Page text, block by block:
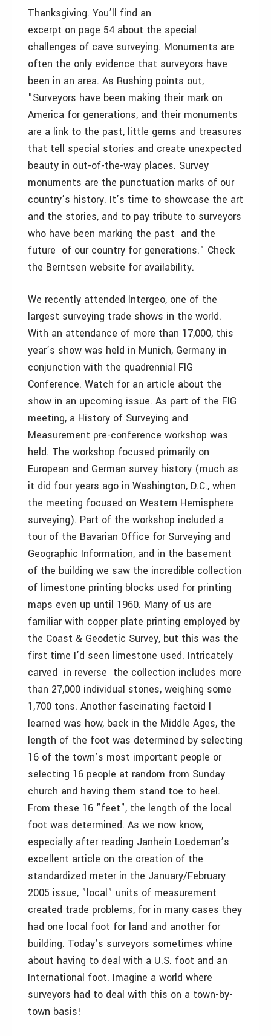
Thanksgiving. You’ll find an
excerpt on page 54 about the special
challenges of cave surveying. Monuments are
often the only evidence that surveyors have
been in an area. As Rushing points out,
"Surveyors have been making their mark on
America for generations, and their monuments
are a link to the past, little gems and treasures
that tell special stories and create unexpected
beauty in out-of-the-way places. Survey
monuments are the punctuation marks of our
country’s history. It’s time to showcase the art
and the stories, and to pay tribute to surveyors
who have been marking the past ­ and the
future ­ of our country for generations." Check
the Berntsen website for availability.
We recently attended Intergeo, one of the
largest surveying trade shows in the world.
With an attendance of more than 17,000, this
year’s show was held in Munich, Germany in
conjunction with the quadrennial FIG
Conference. Watch for an article about the
show in an upcoming issue. As part of the FIG
meeting, a History of Surveying and
Measurement pre-conference workshop was
held. The workshop focused primarily on
European and German survey history (much as
it did four years ago in Washington, D.C., when
the meeting focused on Western Hemisphere
surveying). Part of the workshop included a
tour of the Bavarian Office for Surveying and
Geographic Information, and in the basement
of the building we saw the incredible collection
of limestone printing blocks used for printing
maps even up until 1960. Many of us are
familiar with copper plate printing employed by
the Coast & Geodetic Survey, but this was the
first time I’d seen limestone used. Intricately
carved ­ in reverse ­ the collection includes more
than 27,000 individual stones, weighing some
1,700 tons. Another fascinating factoid I
learned was how, back in the Middle Ages, the
length of the foot was determined by selecting
16 of the town’s most important people or
selecting 16 people at random from Sunday
church and having them stand toe to heel.
From these 16 "feet", the length of the local
foot was determined. As we now know,
especially after reading Janhein Loedeman’s
excellent article on the creation of the
standardized meter in the January/February
2005 issue, "local" units of measurement
created trade problems, for in many cases they
had one local foot for land and another for
building. Today’s surveyors sometimes whine
about having to deal with a U.S. foot and an
International foot. Imagine a world where
surveyors had to deal with this on a town-by-
town basis!